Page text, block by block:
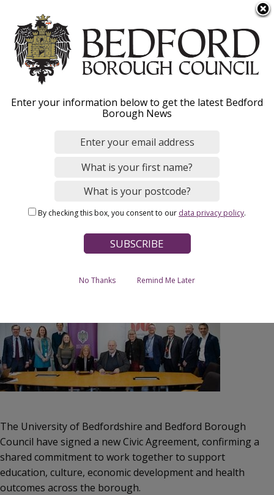
k
m
Menu
Breadcrumbs
News
University and Bedford
Council sign Civic
Agreement to strengthen
local opportunity and
The University of Bedfordshire and Bedford Borough
Council have signed a new Civic Agreement, confirming a
shared commitment to work together to support
education, culture, economic development and health
outcomes across the borough.
Enter your information below to get the latest Bedford
Borough News
By checking this box, you consent to our data privacy policy.
No Thanks Remind Me Later